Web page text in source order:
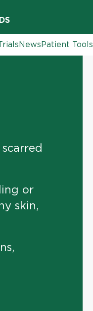
NewsPatient Tools
or
skin,